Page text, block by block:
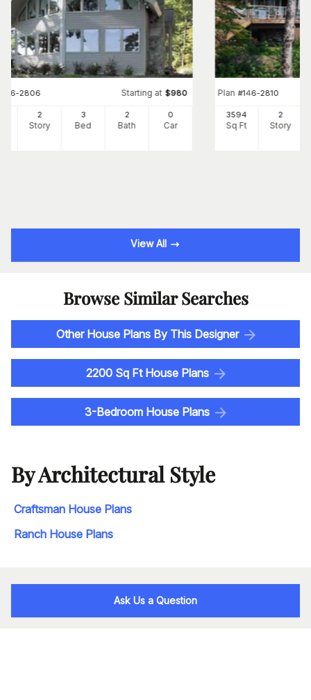
146-2806 Starting at $980
2
Story
3
Bed
2
Bath
0
Car
Plan #146-2810
3594
Sq Ft
2
Story
View All
Browse Similar Searches
Other House Plans By This Designer
2200 Sq Ft House Plans
3-Bedroom House Plans
By Architectural Style
Craftsman House Plans
Ranch House Plans
Ask Us a Question